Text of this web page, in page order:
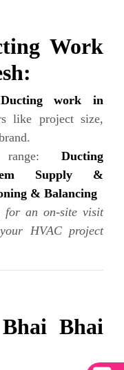
Work
work in
like project size,
range: Ducting
Supply &
& Balancing
for an on-site visit
HVAC project
Bhai